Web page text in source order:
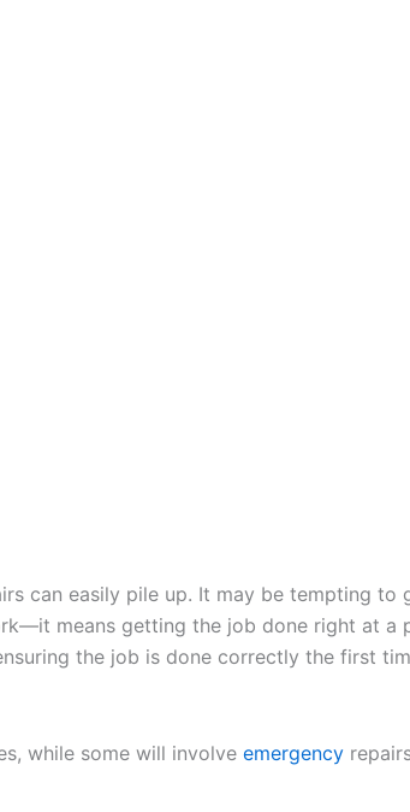
can easily pile up. It may be tempting
means getting the job done right at a
the job is done correctly the first
while some will involve emergency